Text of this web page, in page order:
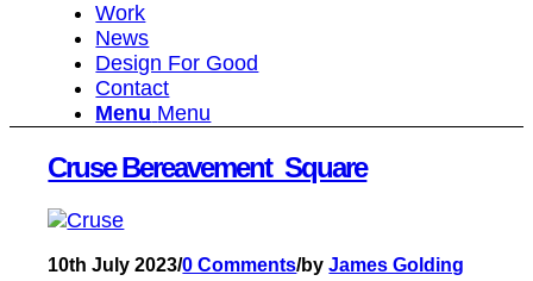
Work
News
Design For Good
Contact
Menu Menu
Cruse Bereavement_Square
10th July 2023/0 Comments/byJames Golding